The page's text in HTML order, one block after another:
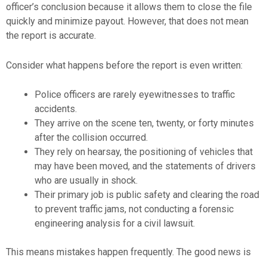
officer’s conclusion because it allows them to close the file
quickly and minimize payout. However, that does not mean
the report is accurate.
Consider what happens before the report is even written:
Police officers are rarely eyewitnesses to traffic
accidents.
They arrive on the scene ten, twenty, or forty minutes
after the collision occurred.
They rely on hearsay, the positioning of vehicles that
may have been moved, and the statements of drivers
who are usually in shock.
Their primary job is public safety and clearing the road
to prevent traffic jams, not conducting a forensic
engineering analysis for a civil lawsuit.
This means mistakes happen frequently. The good news is